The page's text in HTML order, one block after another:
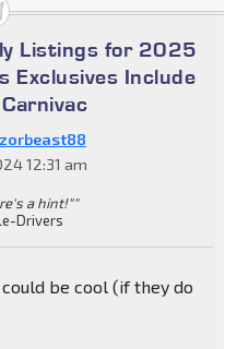
Listings for 2025
Exclusives Include
12:31 am
a hint!""
Drivers
be cool (if they do